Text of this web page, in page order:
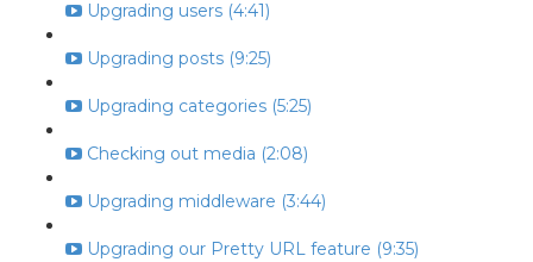
Upgrading users (4:41)
Upgrading posts (9:25)
Upgrading categories (5:25)
Checking out media (2:08)
Upgrading middleware (3:44)
Upgrading our Pretty URL feature (9:35)